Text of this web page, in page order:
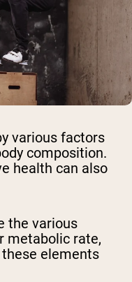
various factors
composition.
health can also
the various
metabolic rate,
elements